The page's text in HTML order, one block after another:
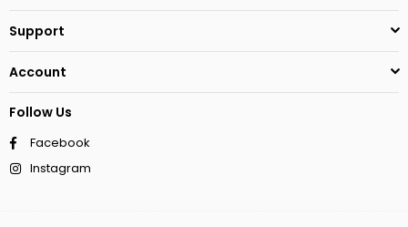
Support
Account
Follow Us
Facebook
Instagram